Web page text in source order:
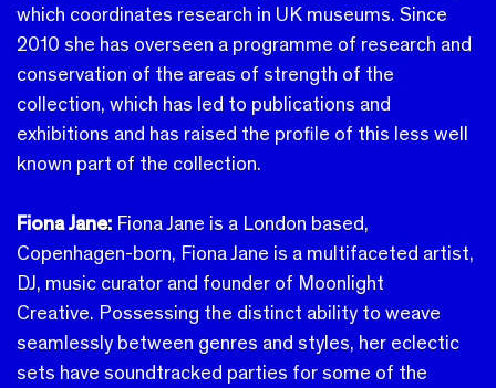
which coordinates research in UK museums. Since
2010 she has overseen a programme of research and
conservation of the areas of strength of the
collection, which has led to publications and
exhibitions and has raised the profile of this less well
known part of the collection.
Fiona Jane: Fiona Jane is a London based,
Copenhagen-born, Fiona Jane is a multifaceted artist,
DJ, music curator and founder of Moonlight
Creative. Possessing the distinct ability to weave
seamlessly between genres and styles, her eclectic
sets have soundtracked parties for some of the